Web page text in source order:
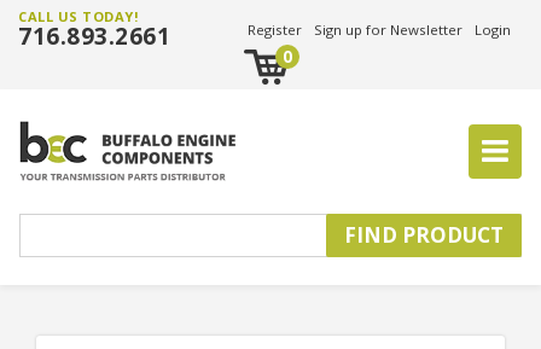
CALL US TODAY!
716.893.2661 Register Sign up for Newsletter Login
0